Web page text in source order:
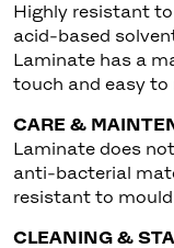
Highly resistant
acid-based
Laminate has a
touch and easy to
CARE &
Laminate does
anti-bacterial
resistant to
CLEANING &